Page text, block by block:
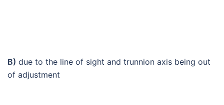
B) due to the line of sight and trunnion axis being out
of adjustment